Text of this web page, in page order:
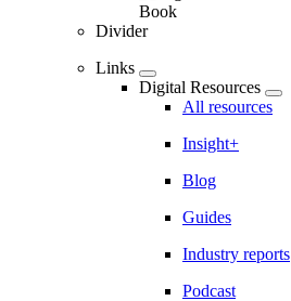
Divider
Links
Digital Resources
All resources
Insight+
Blog
Guides
Industry reports
Podcast